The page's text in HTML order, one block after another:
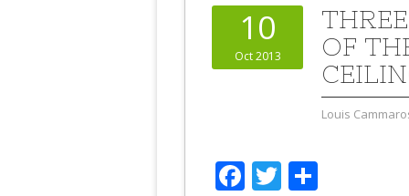
10
Oct 2013
OF
Louis
Facebook
Twitter